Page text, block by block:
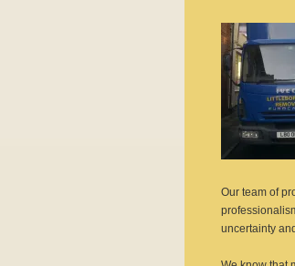
Our team of
uncertainty